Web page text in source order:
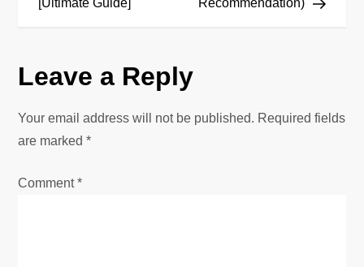
s
n
a
Leave a Reply
Your email address will not be published. Required fields
are marked*
Comment*